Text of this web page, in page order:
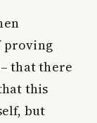
proving
that there
this
but